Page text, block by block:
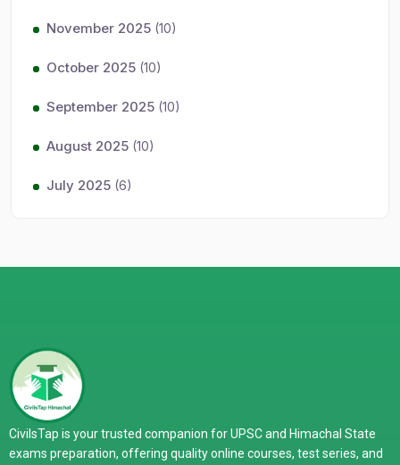
November 2025 (10)
October 2025 (10)
September 2025 (10)
August 2025 (10)
July 2025 (6)
CivilsTap is your trusted companion for UPSC and Himachal State
exams preparation, offering quality online courses, test series, and